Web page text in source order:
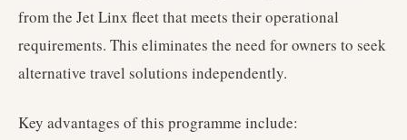
from the Jet Linx fleet that meets their operational
requirements. This eliminates the need for owners to seek
alternative travel solutions independently.
Key advantages of this programme include: